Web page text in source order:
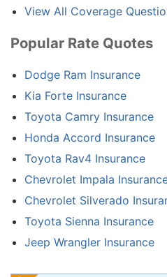
View All Coverage
Popular Rate Quotes
Dodge Ram Insurance
Kia Forte Insurance
Toyota Camry Insurance
Honda Accord Insurance
Toyota Rav4 Insurance
Chevrolet Impala
Chevrolet Silverado
Toyota Sienna Insurance
Jeep Wrangler Insurance